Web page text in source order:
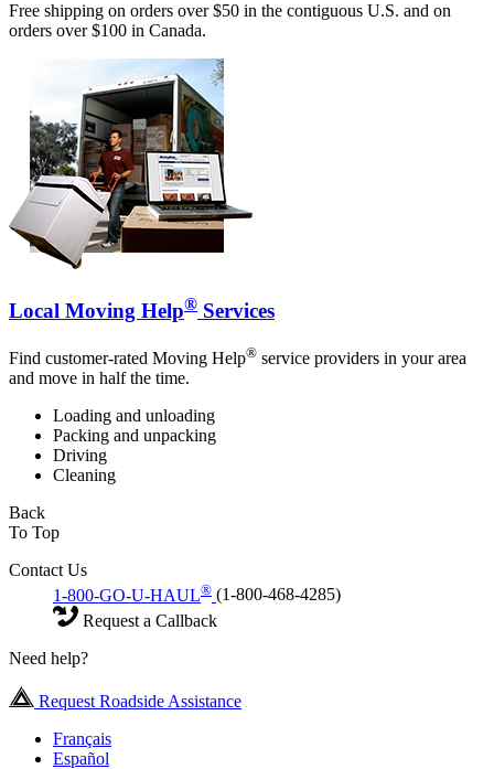
Free shipping on orders over $50 in the contiguous U.S. and on
orders over $100 in Canada.
Local Moving Help® Services
Find customer-rated Moving Help® service providers in your area
and move in half the time.
Loading and unloading
Packing and unpacking
Driving
Cleaning
Back
To Top
Contact Us
1-800-GO-U-HAUL® (1-800-468-4285)
Request a Callback
Need help?
Request Roadside Assistance
Français
Español